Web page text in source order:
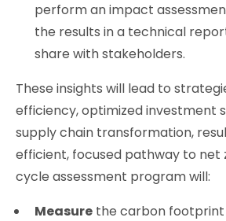
perform an impact
the results in a technical
share with stakeholders.
These insights will lead to
efficiency, optimized investment
supply chain transformation,
efficient, focused pathway to net
cycle assessment program will:
Measure the carbon